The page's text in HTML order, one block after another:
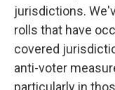
jurisdictions.
rolls that have
covered
anti-voter
particularly in